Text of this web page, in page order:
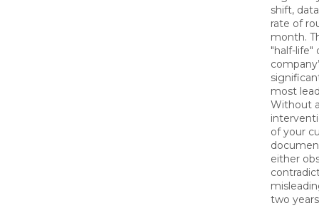
shift,
rate of
month.
"half-life"
most
Without
of your
either
two